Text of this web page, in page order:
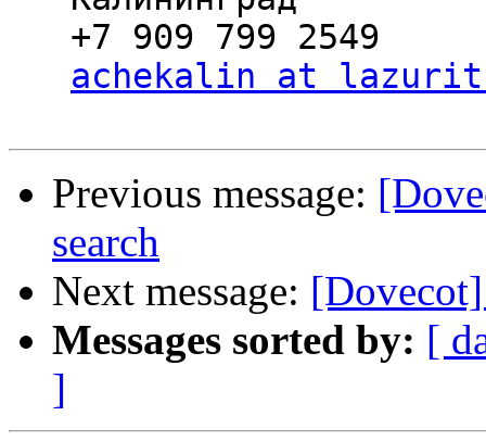
achekalin at
Previous message:
search
Next message: [Dovecot]
Messages sorted by: [
]